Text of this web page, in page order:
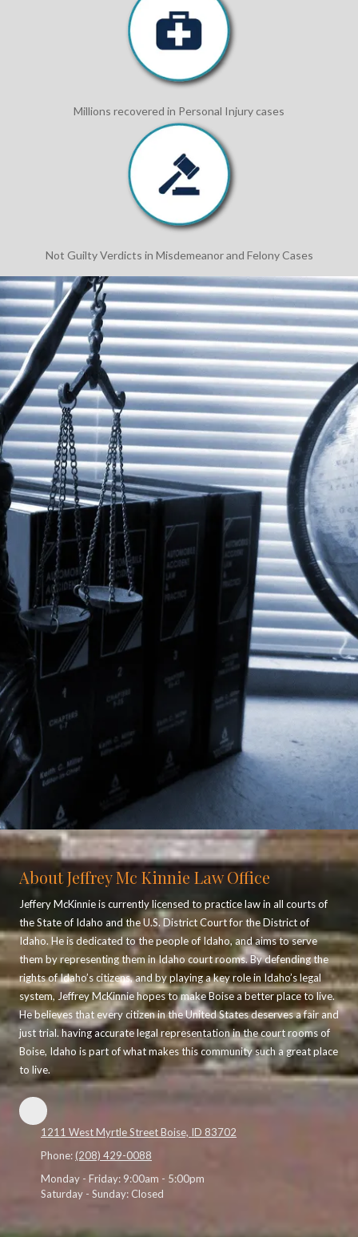
Millions recovered in Personal Injury cases
Not Guilty Verdicts in Misdemeanor and Felony Cases
About Jeffrey Mc Kinnie Law Office
Jeffery McKinnie is currently licensed to practice law in all courts of
the State of Idaho and the U.S. District Court for the District of
Idaho. He is dedicated to the people of Idaho, and aims to serve
them by representing them in Idaho court rooms. By defending the
rights of Idaho’s citizens, and by playing a key role in Idaho’s legal
system, Jeffrey McKinnie hopes to make Boise a better place to live.
He believes that every citizen in the United States deserves a fair and
just trial. having accurate legal representation in the court rooms of
Boise, Idaho is part of what makes this community such a great place
to live.
1211 West Myrtle Street Boise, ID 83702
Phone:(208) 429-0088
Monday - Friday: 9:00am - 5:00pm
Saturday - Sunday: Closed